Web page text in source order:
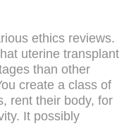
ethics reviews.
uterine transplant
than other
create a class of
rent their body, for
It possibly